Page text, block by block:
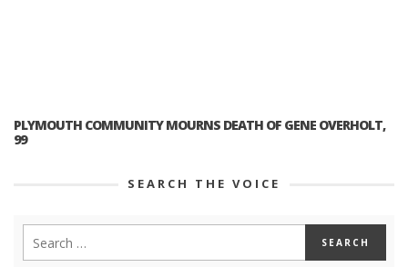
PLYMOUTH COMMUNITY MOURNS DEATH OF GENE OVERHOLT,
99
SEARCH THE VOICE